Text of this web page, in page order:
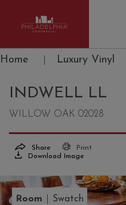
Philadelphia Commercial
Home Luxury Vinyl
INDWELL LL
WILLOW OAK 02028
Share
Print
Download Image
Room Swatch